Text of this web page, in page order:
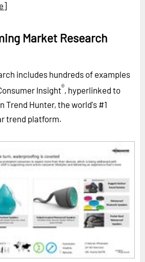
Market Research
includes hundreds of examples
Insight®, hyperlinked to
Trend Hunter, the world's #1
trend platform.